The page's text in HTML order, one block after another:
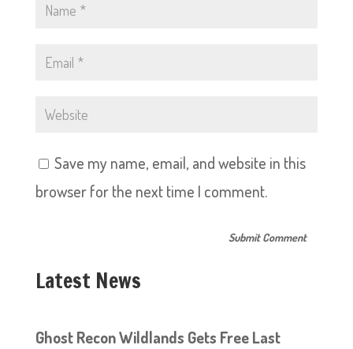
Save my name, email, and website in this
browser for the next time I comment.
Latest News
Ghost Recon Wildlands Gets Free Last